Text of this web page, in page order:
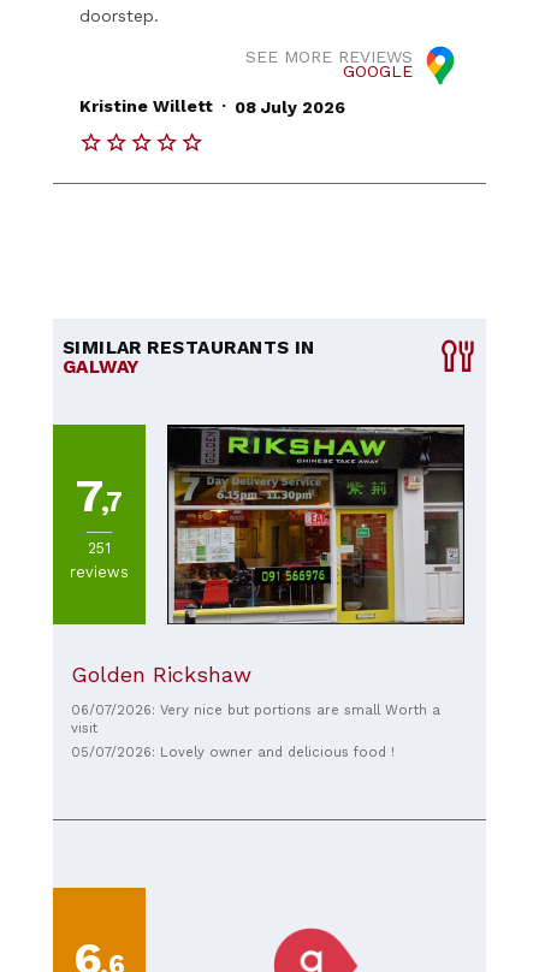
doorstep.
SEE MORE REVIEWS
GOOGLE
Kristine Willett . 08 July 2026
SIMILAR RESTAURANTS IN
GALWAY
7,7
251
reviews
Golden Rickshaw
06/07/2026: Very nice but portions are small Worth a
visit
05/07/2026: Lovely owner and delicious food !
6,6